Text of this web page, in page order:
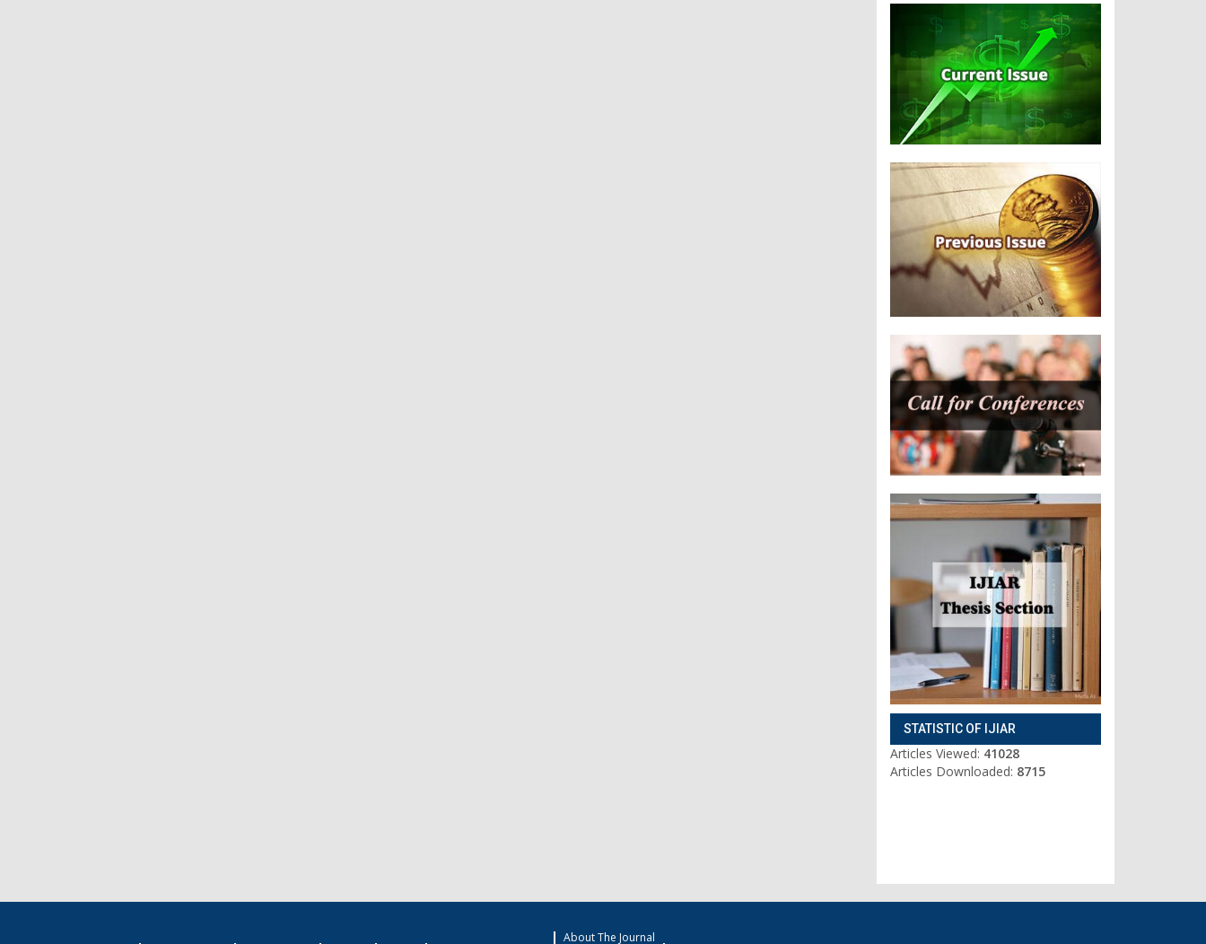
STATISTIC OF IJIAR
Articles Viewed: 41028
Articles Downloaded: 8715
About The Journal